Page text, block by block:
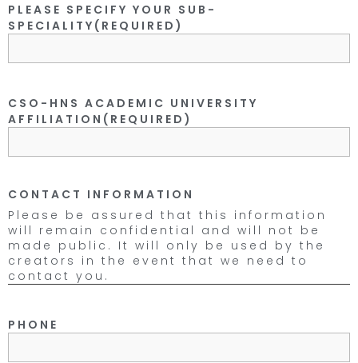
PLEASE SPECIFY YOUR SUB-
SPECIALITY (REQUIRED)
CSO-HNS ACADEMIC UNIVERSITY
AFFILIATION (REQUIRED)
CONTACT INFORMATION
Please be assured that this information
will remain confidential and will not be
made public. It will only be used by the
creators in the event that we need to
contact you.
PHONE